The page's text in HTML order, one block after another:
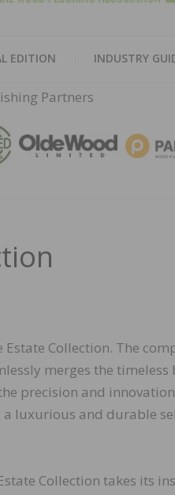
EDITION INDUSTRY
Partners
Collection. The
merges the timeless
precision and
luxurious and durable
Collection takes its